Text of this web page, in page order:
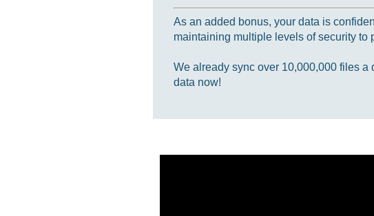
As an added bonus, your data is
maintaining multiple levels of security to
We already sync over 10,000,000 files a
data now!